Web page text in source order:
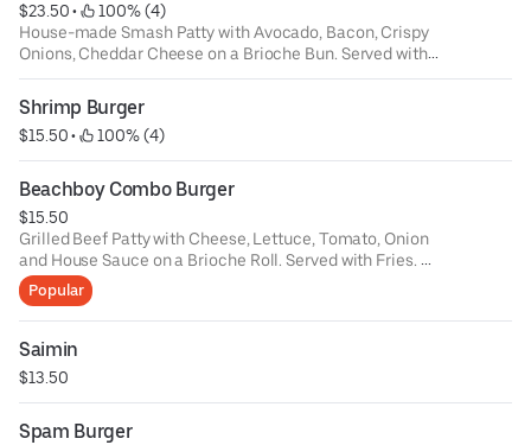
$23.50 •
100% (4)
House-made Smash Patty with Avocado, Bacon, Crispy
Onions, Cheddar Cheese on a Brioche Bun. Served with
Fries
Make it a Double Smash - $8
Shrimp Burger
$15.50 • 100% (4)
Beachboy Combo Burger
$15.50
Grilled Beef Patty with Cheese, Lettuce, Tomato, Onion
and House Sauce on a Brioche Roll. Served with Fries.
Sub for Veggie Burger - $2
Popular
Saimin
$13.50
Spam Burger